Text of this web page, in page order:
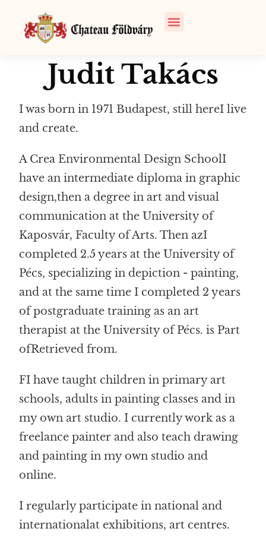
Judit Takács
I was born in 1971Budapest, still hereI live
and create.
A Crea Environmental Design SchoolI
have an intermediate diploma in graphic
design,then a degree in art and visual
communication at the University of
Kaposvár, Faculty of Arts.ThenazI
completed 2.5 years at the University of
Pécs, specializing in depiction - painting,
and at the same time I completed 2 years
of postgraduate training as an art
therapist at the University of Pécs. is Part
ofRetrieved from.
FI have taught children in primary art
schools, adults in painting classes and in
my own art studio. I currently work as a
freelance painter and also teach drawing
and painting in my own studio and
online.
I regularly participate in national and
internationalat exhibitions, art centres.